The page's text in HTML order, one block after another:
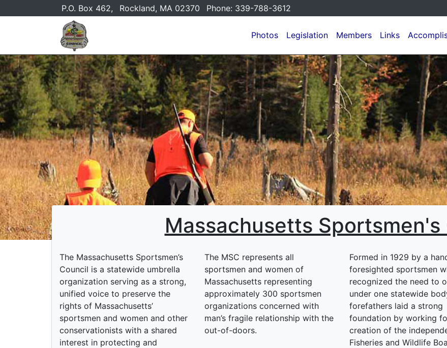
P.O. Box 462, Rockland, MA 02370 Phone: 339-788-3612
Photos Legislation Members Links
Massachusetts Sportsmen's
The Massachusetts Sportsmen’s
Council is a statewide umbrella
organization serving as a strong,
unified voice to preserve the
rights of Massachusetts’
sportsmen and women and other
conservationists with a shared
interest in protecting and
The MSC represents all
sportsmen and women of
Massachusetts representing
approximately 300 sportsmen
organizations concerned with
man’s fragile relationship with the
out-of-doors.
Formed in 1929 by a
foresighted sportsmen
recognized the need to
under one statewide
forefathers laid a strong
foundation by working
creation of the
Fisheries and Wildlife